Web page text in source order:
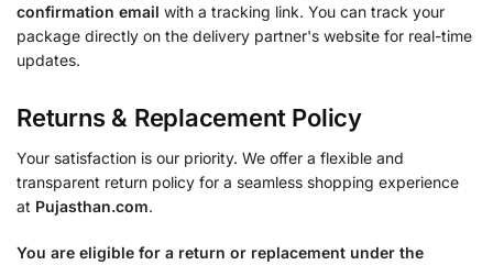
confirmation email with a tracking link. You can track your
package directly on the delivery partner's website for real-time
updates.
Returns & Replacement Policy
Your satisfaction is our priority. We offer a flexible and
transparent return policy for a seamless shopping experience
at Pujasthan.com.
You are eligible for a return or replacement under the